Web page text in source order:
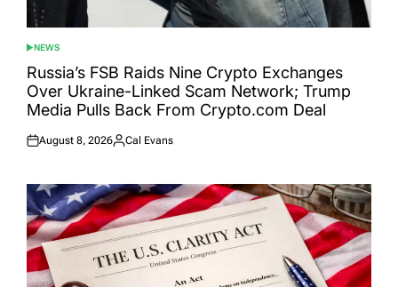
POSTED
IN
NEWS
Russia’s FSB Raids Nine Crypto Exchanges
Over Ukraine-Linked Scam Network; Trump
Media Pulls Back From Crypto.com Deal
Posted
August 8, 2026
Posted
Cal Evans